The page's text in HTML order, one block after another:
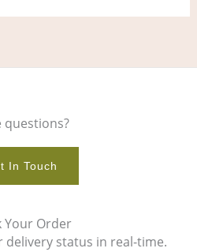
questions?
In Touch
Your Order
delivery status in real-time.